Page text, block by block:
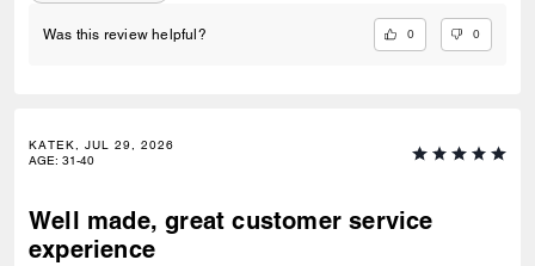
Was this review helpful? 0 0
KATEK, JUL 29, 2026
AGE: 31-40
Well made, great customer service
experience